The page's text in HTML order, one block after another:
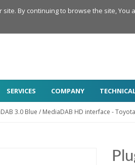
SERVICES COMPANY
3.0 Blue / MediaDAB HD interface -
By continuing to browse the site, You